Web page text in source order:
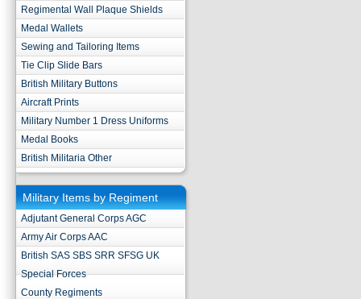
Regimental Wall Plaque Shields
Medal Wallets
Sewing and Tailoring Items
Tie Clip Slide Bars
British Military Buttons
Aircraft Prints
Military Number 1 Dress Uniforms
Medal Books
British Militaria Other
Military Items by Regiment
Adjutant General Corps AGC
Army Air Corps AAC
British SAS SBS SRR SFSG UK
Special Forces
County Regiments